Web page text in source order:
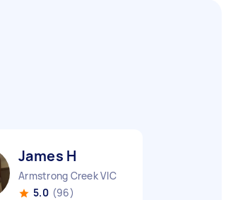
James H
Armstrong Creek VIC
5.0 (96)